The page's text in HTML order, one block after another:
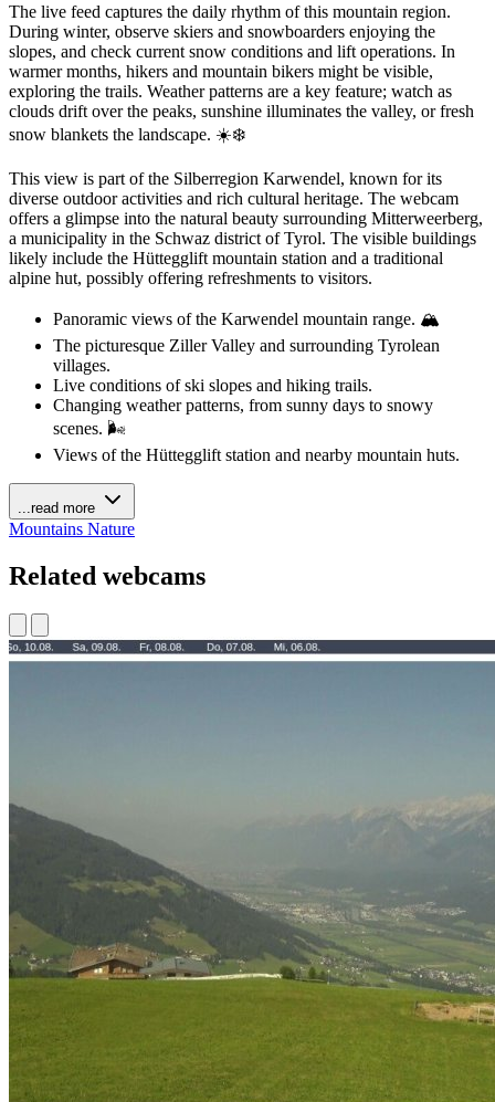
The live feed captures the daily rhythm of this mountain region.
During winter, observe skiers and snowboarders enjoying the
slopes, and check current snow conditions and lift operations. In
warmer months, hikers and mountain bikers might be visible,
exploring the trails. Weather patterns are a key feature; watch as
clouds drift over the peaks, sunshine illuminates the valley, or fresh
snow blankets the landscape. ☀️❄️
This view is part of the Silberregion Karwendel, known for its
diverse outdoor activities and rich cultural heritage. The webcam
offers a glimpse into the natural beauty surrounding Mitterweerberg,
a municipality in the Schwaz district of Tyrol. The visible buildings
likely include the Hüttegglift mountain station and a traditional
alpine hut, possibly offering refreshments to visitors.
Panoramic views of the Karwendel mountain range. 🏔️
The picturesque Ziller Valley and surrounding Tyrolean
villages.
Live conditions of ski slopes and hiking trails.
Changing weather patterns, from sunny days to snowy
scenes. 🌬️
Views of the Hüttegglift station and nearby mountain huts.
...read more
Mountains Nature
Related webcams